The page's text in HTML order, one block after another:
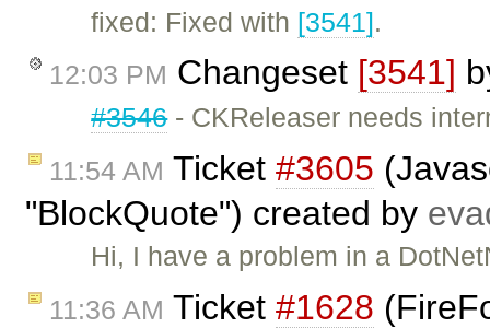
fixed: Fixed with [3541].
12:03 PM Changeset [3541]
#3546- CKReleaser needs
11:54 AM Ticket #3605
"BlockQuote") created by
Hi, I have a problem in a
11:36 AM Ticket #1628